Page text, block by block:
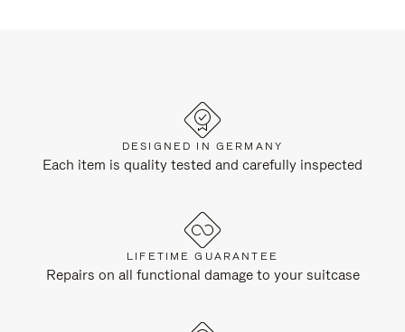
DESIGNED IN GERMANY
Each item is quality tested and carefully inspected
LIFETIME GUARANTEE
Repairs on all functional damage to your suitcase